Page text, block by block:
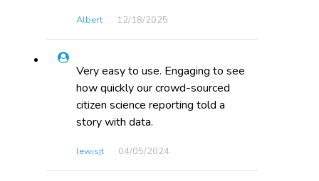
Albert 12/18​/2025
Very easy to use. Engaging to see
how quickly our crowd-sourced
citizen science reporting told a
story with data.
lewisjt 04/05​/2024